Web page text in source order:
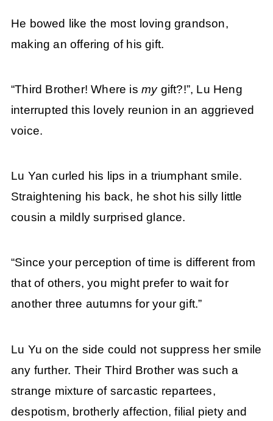
He bowed like the most loving grandson,
making an offering of his gift.
“Third Brother! Where is mygift?!”, Lu Heng
interrupted this lovely reunion in an aggrieved
voice.
Lu Yan curled his lips in a triumphant smile.
Straightening his back, he shot his silly little
cousin a mildly surprised glance.
“Since your perception of time is different from
that of others, you might prefer to wait for
another three autumns for your gift.”
Lu Yu on the side could not suppress her smile
any further. Their Third Brother was such a
strange mixture of sarcastic repartees,
despotism, brotherly affection, filial piety and